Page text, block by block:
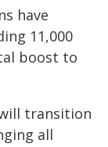
have
11,000
boost to
transition
all